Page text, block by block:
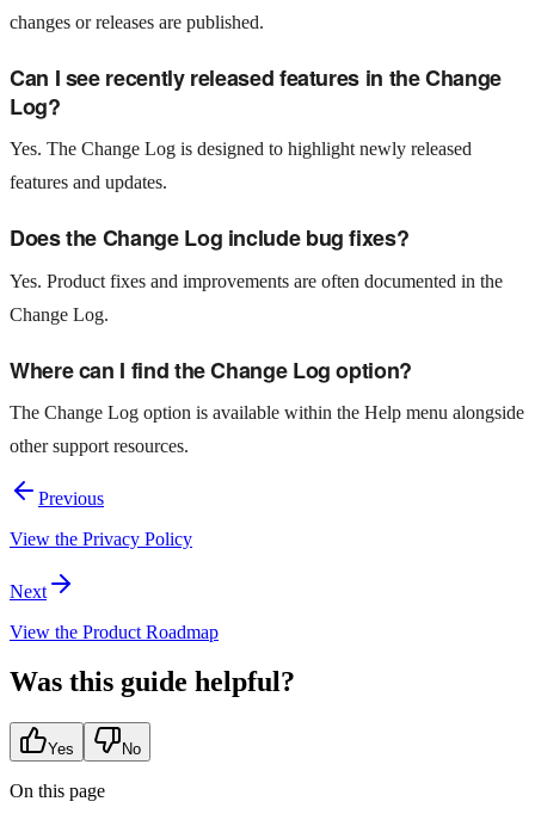
changes or releases are published.
Can I see recently released features in the Change
Log?
Yes. The Change Log is designed to highlight newly released
features and updates.
Does the Change Log include bug fixes?
Yes. Product fixes and improvements are often documented in the
Change Log.
Where can I find the Change Log option?
The Change Log option is available within the Help menu alongside
other support resources.
Previous
View the Privacy Policy
Next
View the Product Roadmap
Was this guide helpful?
Yes No
On this page